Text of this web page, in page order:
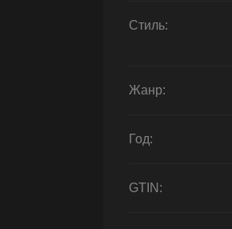
Стиль:
Жанр:
Год:
GTIN: